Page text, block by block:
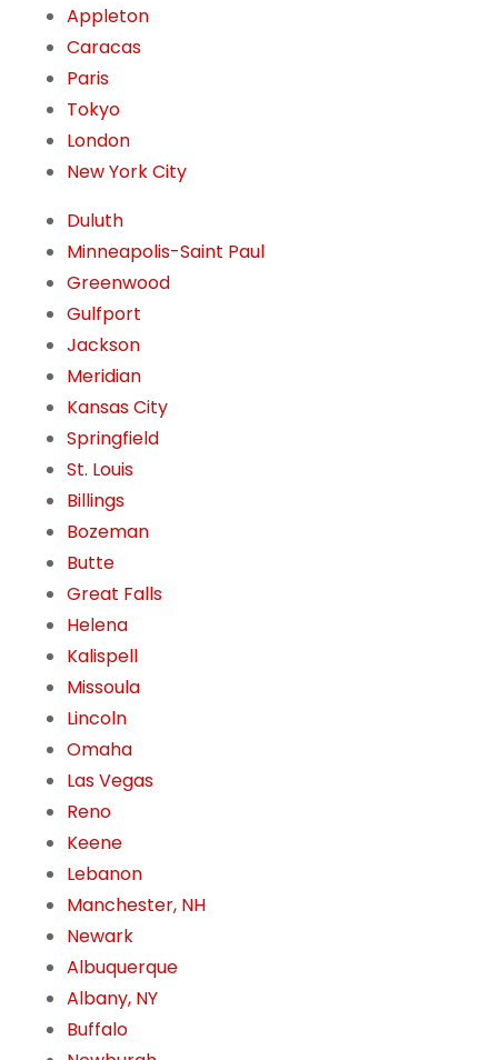
Appleton
Caracas
Paris
Tokyo
London
New York City
Duluth
Minneapolis-Saint Paul
Greenwood
Gulfport
Jackson
Meridian
Kansas City
Springfield
St. Louis
Billings
Bozeman
Butte
Great Falls
Helena
Kalispell
Missoula
Lincoln
Omaha
Las Vegas
Reno
Keene
Lebanon
Manchester, NH
Newark
Albuquerque
Albany, NY
Buffalo